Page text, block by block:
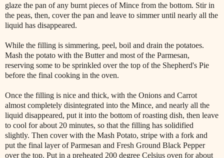
glaze the pan of any burnt pieces of Mince from the bottom. Stir in
the peas, then, cover the pan and leave to simmer until nearly all the
liquid has disappeared.
While the filling is simmering, peel, boil and drain the potatoes.
Mash the potato with the Butter and most of the Parmesan,
reserving some to be sprinkled over the top of the Shepherd's Pie
before the final cooking in the oven.
Once the filling is nice and thick, with the Onions and Carrot
almost completely disintegrated into the Mince, and nearly all the
liquid disappeared, put it into the bottom of roasting dish, then leave
to cool for about 20 minutes, so that the filling has solidified
slightly. Then cover with the Mash Potato, stripe with a fork and
put the final layer of Parmesan and Fresh Ground Black Pepper
over the top. Put in a preheated 200 degree Celsius oven for about